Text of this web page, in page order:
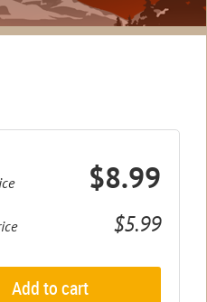
$8.99
$5.99
Add to cart